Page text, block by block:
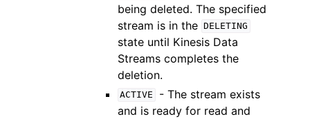
being deleted. The specified
stream is in the
DELETING
state until Kinesis Data
Streams completes the
deletion.
ACTIVE
- The stream exists
and is ready for read and